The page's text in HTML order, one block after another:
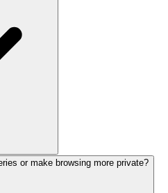
or make browsing more private?